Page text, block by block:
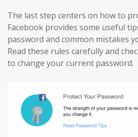
The last step centers on how to
Facebook provides some useful
password and common mistakes
Read these rules carefully and
to change your current password.